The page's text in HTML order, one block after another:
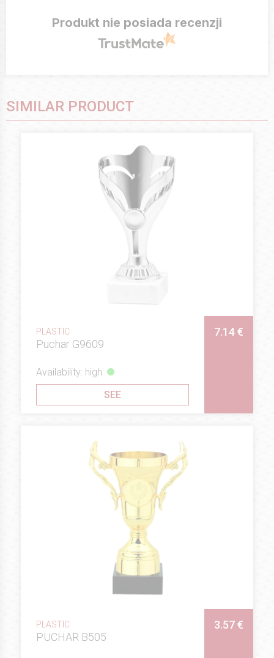
Produkt nie posiada recenzji
SIMILAR PRODUCT
PLASTIC
Puchar G9609
7.14 €
Availability: high
SEE
PLASTIC
PUCHAR B505
3.57 €